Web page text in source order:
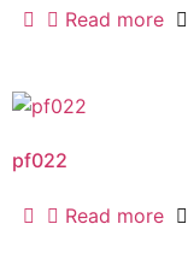
Read more
pf022
Read more